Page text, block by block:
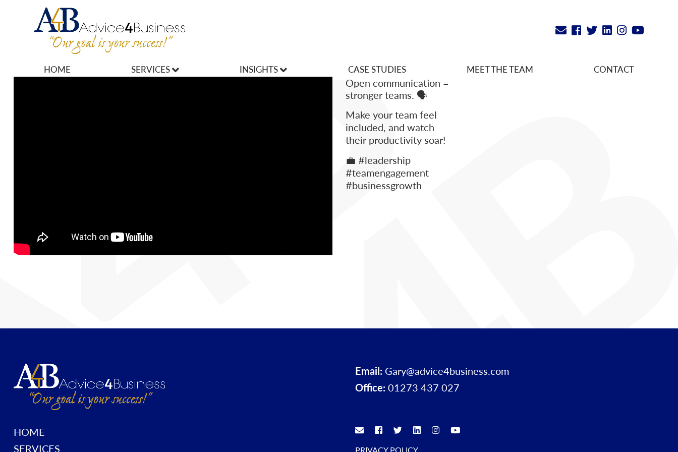
HOME
SERVICES
INSIGHTS
CASE STUDIES MEET THE TEAM CONTACT
Open communication =
stronger teams. 🗣️
Make your team feel
included, and watch
their productivity soar!
💼 #leadership
#teamengagement
#businessgrowth
Email: Gary@advice4business.com
Office: 01273 437 027
HOME
SERVICES